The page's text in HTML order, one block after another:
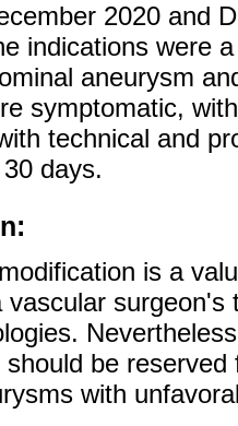
2020 and
indications were
aneurysm
symptomatic,
technical and
days.
is a
vascular
should be
with